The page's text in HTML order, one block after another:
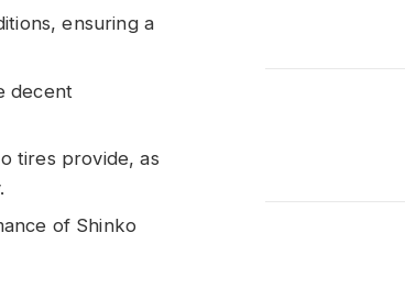
ensuring a
decent
tires provide, as
of Shinko